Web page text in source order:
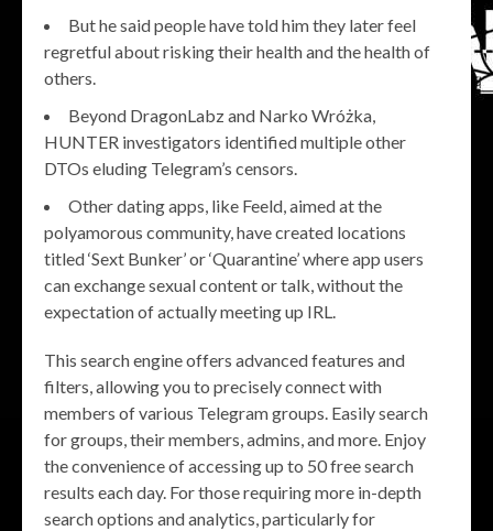
But he said people have told him they later feel
regretful about risking their health and the health of
others.
Beyond DragonLabz and Narko Wróżka,
HUNTER investigators identified multiple other
DTOs eluding Telegram’s censors.
Other dating apps, like Feeld, aimed at the
polyamorous community, have created locations
titled ‘Sext Bunker’ or ‘Quarantine’ where app users
can exchange sexual content or talk, without the
expectation of actually meeting up IRL.
This search engine offers advanced features and
filters, allowing you to precisely connect with
members of various Telegram groups. Easily search
for groups, their members, admins, and more. Enjoy
the convenience of accessing up to 50 free search
results each day. For those requiring more in-depth
search options and analytics, particularly for